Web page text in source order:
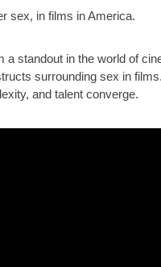
sex, in films in America.
a standout in the world of
surrounding sex in
and talent converge.